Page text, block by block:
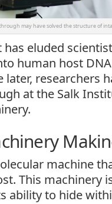
may have solved the structure of
eluded
human host
later, researchers
at the Salk
machine
This machinery
ability to hide